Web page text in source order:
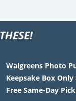
Walgreens Photo
Keepsake Box
Free Same-Day